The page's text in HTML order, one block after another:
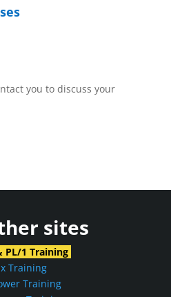
you to discuss your
sites
PL/1 Training
Training
Training